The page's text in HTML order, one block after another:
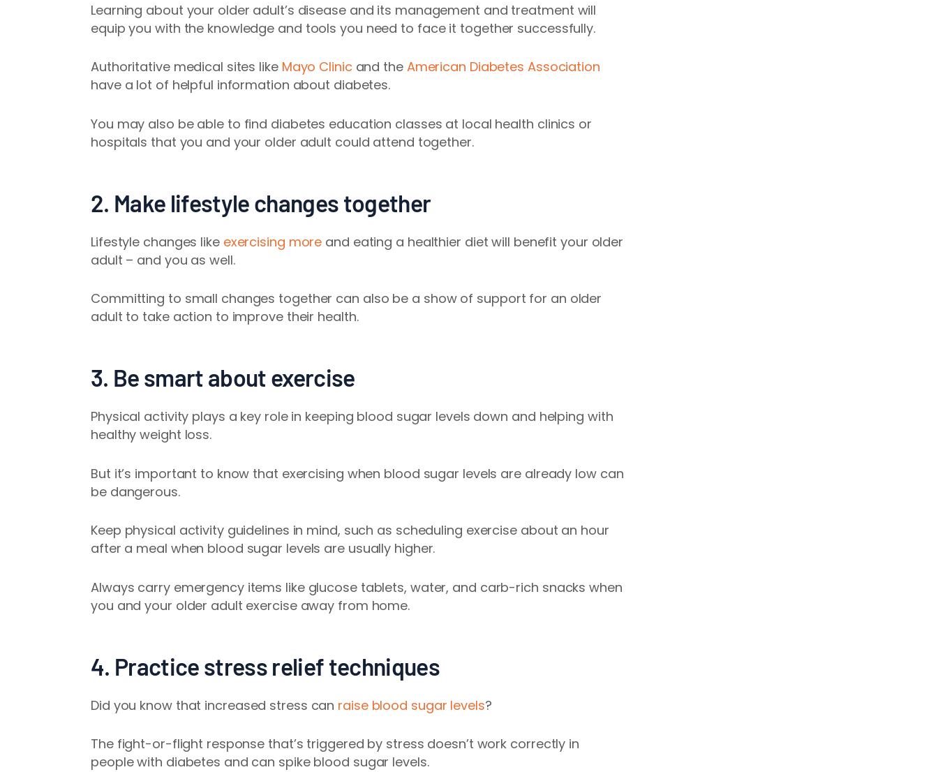
Learning about your older adult’s disease and its management and treatment will
equip you with the knowledge and tools you need to face it together successfully.
Authoritative medical sites like Mayo Clinic and the American Diabetes Association
have a lot of helpful information about diabetes.
You may also be able to find diabetes education classes at local health clinics or
hospitals that you and your older adult could attend together.
2. Make lifestyle changes together
Lifestyle changes like exercising more and eating a healthier diet will benefit your older
adult – and you as well.
Committing to small changes together can also be a show of support for an older
adult to take action to improve their health.
3. Be smart about exercise
Physical activity plays a key role in keeping blood sugar levels down and helping with
healthy weight loss.
But it’s important to know that exercising when blood sugar levels are already low can
be dangerous.
Keep physical activity guidelines in mind, such as scheduling exercise about an hour
after a meal when blood sugar levels are usually higher.
Always carry emergency items like glucose tablets, water, and carb-rich snacks when
you and your older adult exercise away from home.
4. Practice stress relief techniques
Did you know that increased stress can raise blood sugar levels?
The fight-or-flight response that’s triggered by stress doesn’t work correctly in
people with diabetes and can spike blood sugar levels.